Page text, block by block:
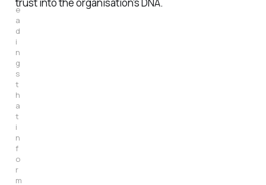
e
a
d
i
n
g
s
t
h
a
t
i
n
f
o
r
m